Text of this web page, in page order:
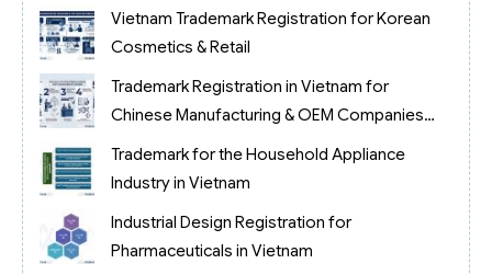
Vietnam Trademark Registration for Korean
Cosmetics & Retail
Trademark Registration in Vietnam for
Chinese Manufacturing & OEM Companies
(2026)
Trademark for the Household Appliance
Industry in Vietnam
Industrial Design Registration for
Pharmaceuticals in Vietnam